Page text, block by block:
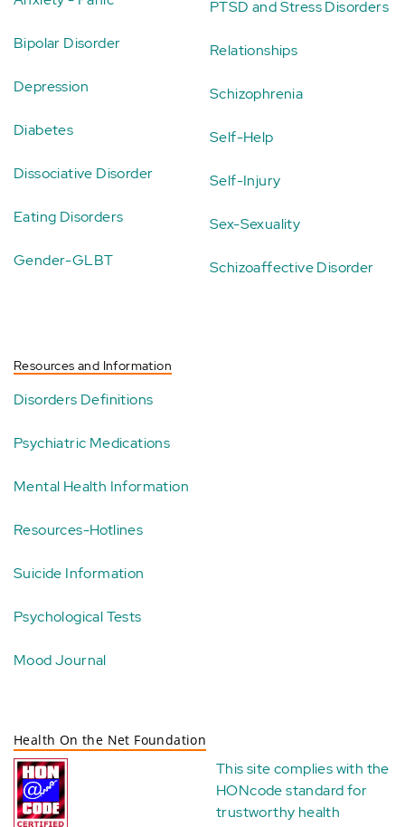
Bipolar Disorder
Depression
Diabetes
Dissociative Disorder
Eating Disorders
Gender-GLBT
PTSD and Stress Disorders
Relationships
Schizophrenia
Self-Help
Self-Injury
Sex-Sexuality
Schizoaffective Disorder
Resources and Information
Disorders Definitions
Psychiatric Medications
Mental Health Information
Resources-Hotlines
Suicide Information
Psychological Tests
Mood Journal
Health On the Net Foundation
This site complies with the
HONcode standard for
trustworthy health